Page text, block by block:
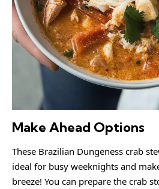
Make Ahead Options
These Brazilian Dungeness crab
ideal for busy weeknights and
breeze! You can prepare the crab